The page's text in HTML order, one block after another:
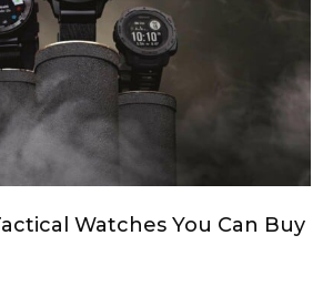
Watches You Can Buy